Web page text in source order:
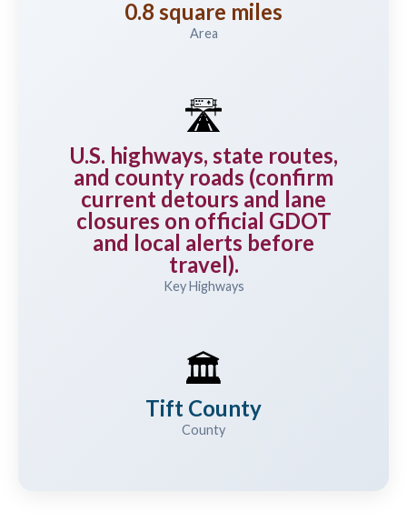
0.8 square miles
Area
🛣️
U.S. highways, state routes,
and county roads (confirm
current detours and lane
closures on official GDOT
and local alerts before
travel).
Key Highways
🏛️
Tift County
County